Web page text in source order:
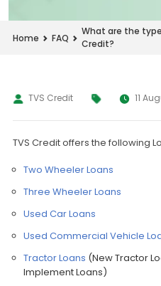
Home FAQ
What are the
Credit?
TVS Credit 11
TVS Credit offers the following
Two Wheeler Loans
Three Wheeler Loans
Used Car Loans
Used Commercial Vehicle
Tractor Loans (New Tractor
Implement Loans)